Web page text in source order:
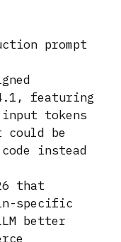
prompt
featuring
tokens
could be
instead
that
specific
better